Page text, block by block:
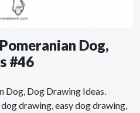
Dog,
#46
Dog, Dog Drawing Ideas.
drawing, easy dog drawing,